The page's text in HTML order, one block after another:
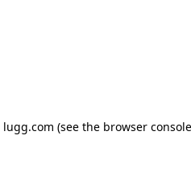
lugg.com (see the browser console